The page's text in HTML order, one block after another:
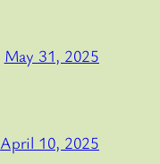
May 31, 2025
April 10, 2025